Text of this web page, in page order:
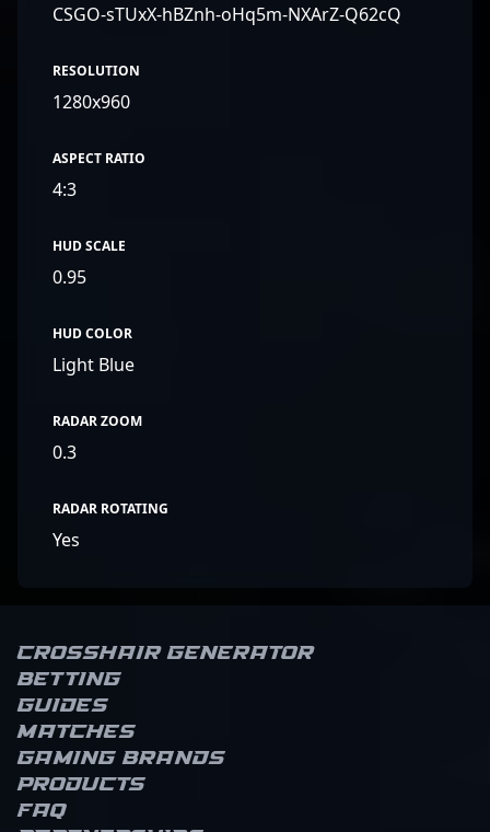
CSGO-sTUxX-hBZnh-oHq5m-NXArZ-Q62cQ
RESOLUTION
1280x960
ASPECT RATIO
4:3
HUD SCALE
0.95
HUD COLOR
Light Blue
RADAR ZOOM
0.3
RADAR ROTATING
Yes
Crosshair Generator
Betting
Guides
Matches
Gaming brands
Products
FAQ